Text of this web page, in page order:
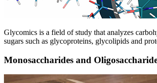
Glycomics is a field of study that analyzes
sugars such as glycoproteins, glycolipids and
Monosaccharides and